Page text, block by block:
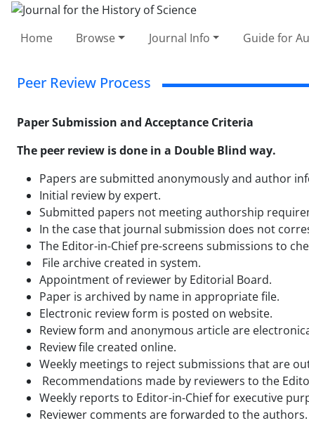
Home Browse Journal Info Guide for
Peer Review Process
Paper Submission and Acceptance Criteria
The peer review is done in a Double Blind way.
Papers are submitted anonymously and author
Initial review by expert.
Submitted papers not meeting authorship
In the case that journal submission does not
The Editor-in-Chief pre-screens submissions to
File archive created in system.
Appointment of reviewer by Editorial Board.
Paper is archived by name in appropriate file.
Electronic review form is posted on website.
Review form and anonymous article are
Review file created online.
Weekly meetings to reject submissions that are
Recommendations made by reviewers to the
Weekly reports to Editor-in-Chief for executive
Reviewer comments are forwarded to the authors.